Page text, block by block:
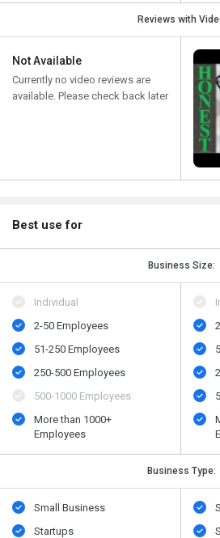
Reviews with
Not Available
Currently no video reviews are
available. Please check back later
Best use for
Business Size:
Individual
2-50 Employees
51-250 Employees
250-500 Employees
500​-​1000 Employees
More than 1000+
Employees
Business Type:
Small Business
Startups